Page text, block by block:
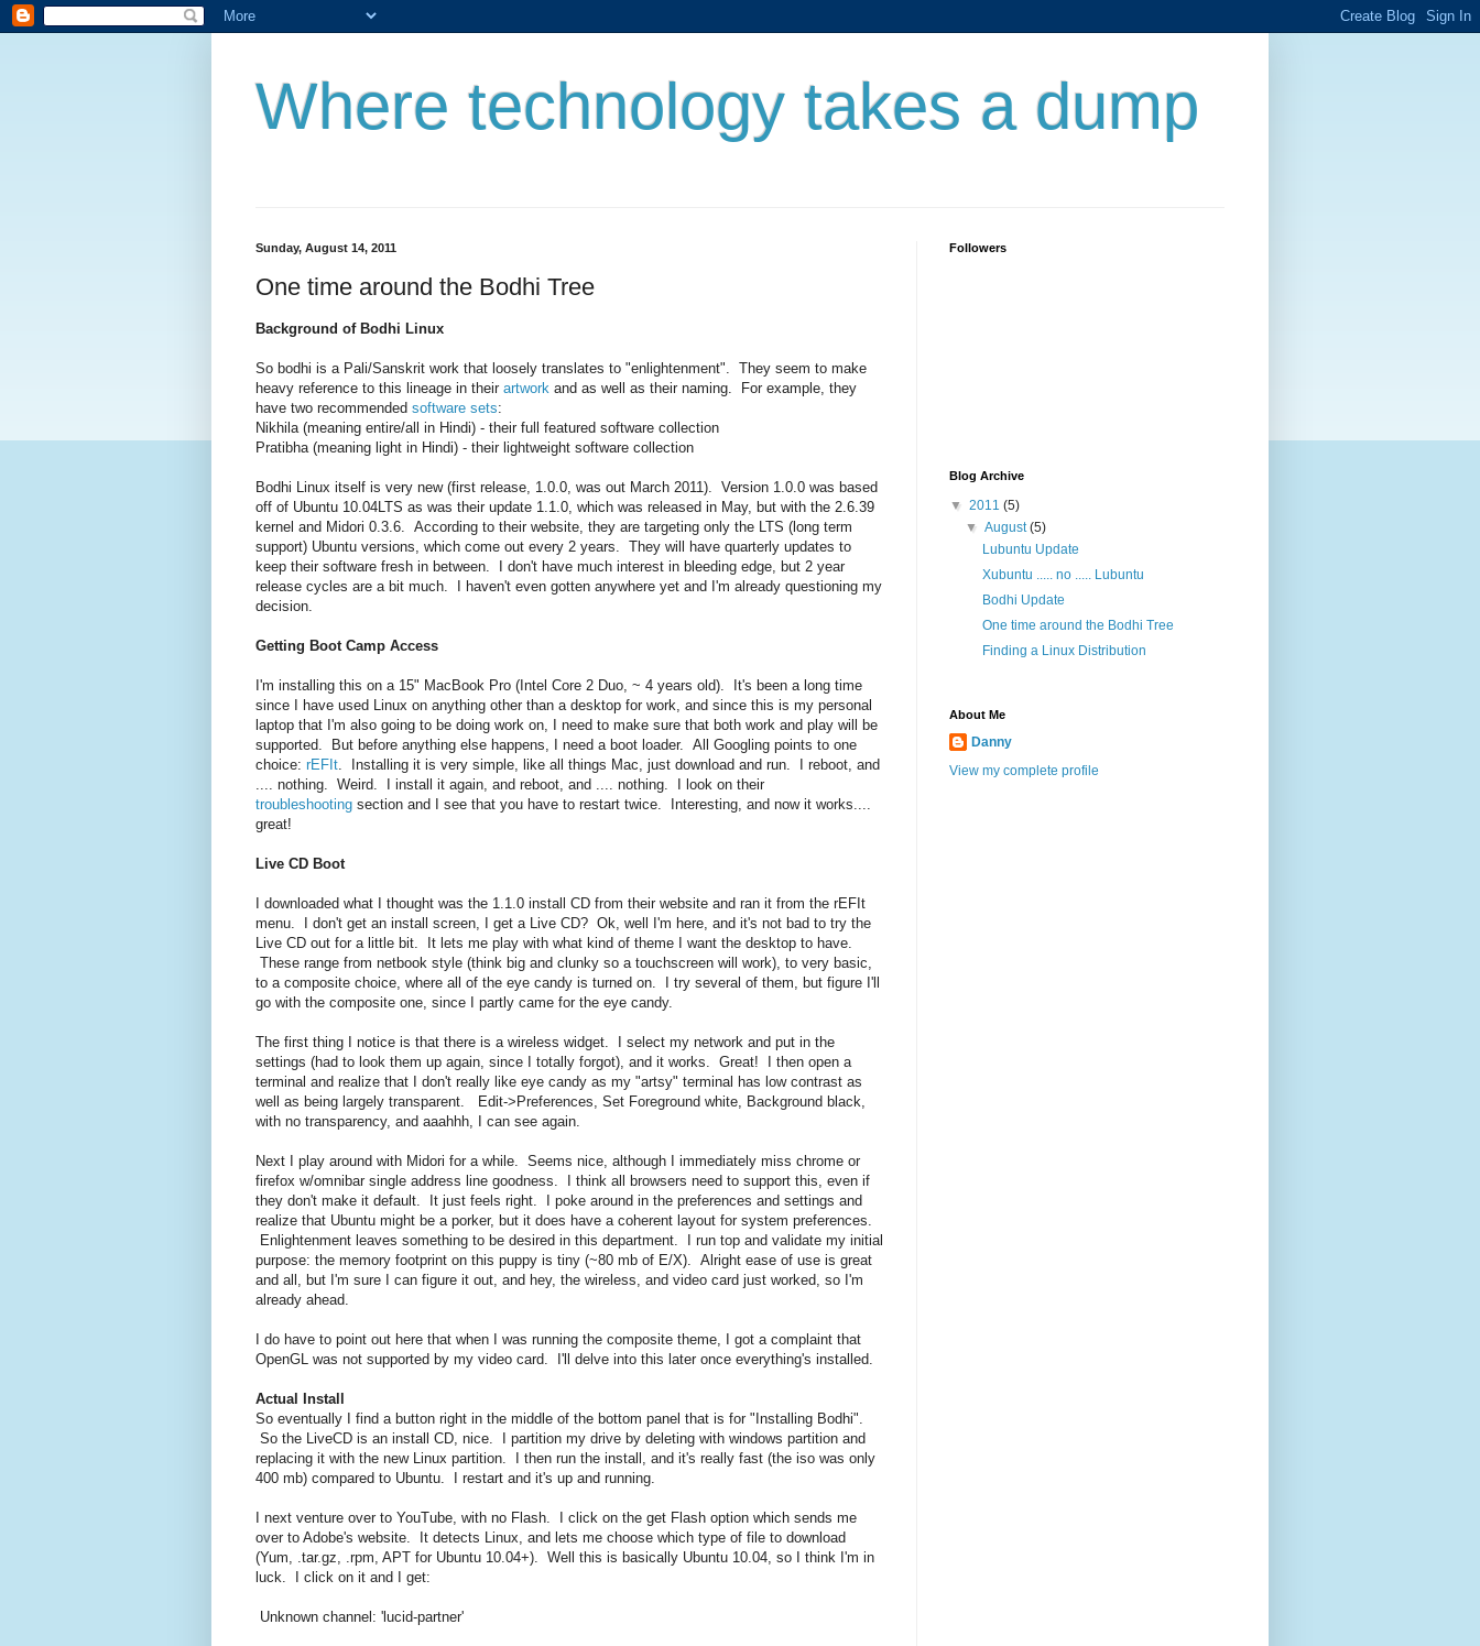
Where technology takes a dump
Sunday, August 14, 2011
One time around the Bodhi Tree
Background of Bodhi Linux
So bodhi is a Pali/Sanskrit work that loosely translates to "enlightenment". They seem to make
heavy reference to this lineage in their artwork and as well as their naming. For example, they
have two recommended software sets:
Nikhila (meaning entire/all in Hindi) - their full featured software collection
Pratibha (meaning light in Hindi) - their lightweight software collection
Bodhi Linux itself is very new (first release, 1.0.0, was out March 2011). Version 1.0.0 was based
off of Ubuntu 10.04LTS as was their update 1.1.0, which was released in May, but with the 2.6.39
kernel and Midori 0.3.6. According to their website, they are targeting only the LTS (long term
support) Ubuntu versions, which come out every 2 years. They will have quarterly updates to
keep their software fresh in between. I don't have much interest in bleeding edge, but 2 year
release cycles are a bit much. I haven't even gotten anywhere yet and I'm already questioning my
decision.
Getting Boot Camp Access
I'm installing this on a 15" MacBook Pro (Intel Core 2 Duo, ~ 4 years old). It's been a long time
since I have used Linux on anything other than a desktop for work, and since this is my personal
laptop that I'm also going to be doing work on, I need to make sure that both work and play will be
supported. But before anything else happens, I need a boot loader. All Googling points to one
choice: rEFIt . Installing it is very simple, like all things Mac, just download and run. I reboot, and
.... nothing. Weird. I install it again, and reboot, and .... nothing. I look on their
troubleshooting section and I see that you have to restart twice. Interesting, and now it works....
great!
Live CD Boot
I downloaded what I thought was the 1.1.0 install CD from their website and ran it from the rEFIt
menu. I don't get an install screen, I get a Live CD? Ok, well I'm here, and it's not bad to try the
Live CD out for a little bit. It lets me play with what kind of theme I want the desktop to have.
These range from netbook style (think big and clunky so a touchscreen will work), to very basic,
to a composite choice, where all of the eye candy is turned on. I try several of them, but figure I'll
go with the composite one, since I partly came for the eye candy.
The first thing I notice is that there is a wireless widget. I select my network and put in the
settings (had to look them up again, since I totally forgot), and it works. Great! I then open a
terminal and realize that I don't really like eye candy as my "artsy" terminal has low contrast as
well as being largely transparent. Edit->Preferences, Set Foreground white, Background black,
with no transparency, and aaahhh, I can see again.
Next I play around with Midori for a while. Seems nice, although I immediately miss chrome or
firefox w/omnibar single address line goodness. I think all browsers need to support this, even if
they don't make it default. It just feels right. I poke around in the preferences and settings and
realize that Ubuntu might be a porker, but it does have a coherent layout for system preferences.
Enlightenment leaves something to be desired in this department. I run top and validate my initial
purpose: the memory footprint on this puppy is tiny (~80 mb of E/X). Alright ease of use is great
and all, but I'm sure I can figure it out, and hey, the wireless, and video card just worked, so I'm
already ahead.
I do have to point out here that when I was running the composite theme, I got a complaint that
OpenGL was not supported by my video card. I'll delve into this later once everything's installed.
Actual Install
So eventually I find a button right in the middle of the bottom panel that is for "Installing Bodhi".
So the LiveCD is an install CD, nice. I partition my drive by deleting with windows partition and
replacing it with the new Linux partition. I then run the install, and it's really fast (the iso was only
400 mb) compared to Ubuntu. I restart and it's up and running.
I next venture over to YouTube, with no Flash. I click on the get Flash option which sends me
over to Adobe's website. It detects Linux, and lets me choose which type of file to download
(Yum, .tar.gz, .rpm, APT for Ubuntu 10.04+). Well this is basically Ubuntu 10.04, so I think I'm in
luck. I click on it and I get:
Unknown channel: 'lucid-partner'
Followers
Blog Archive
▼ 2011 (5)
▼August(5)
Lubuntu Update
Xubuntu ..... no ..... Lubuntu
Bodhi Update
One time around the Bodhi Tree
Finding a Linux Distribution
About Me
Danny
View my complete profile